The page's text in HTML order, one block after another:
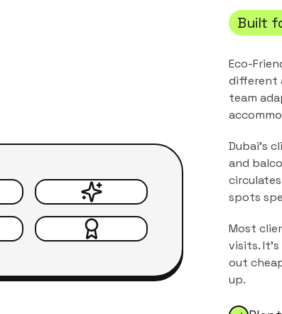
Built
Eco-
different
team
Dubai's
and
spots
Most
visits.
out
up.